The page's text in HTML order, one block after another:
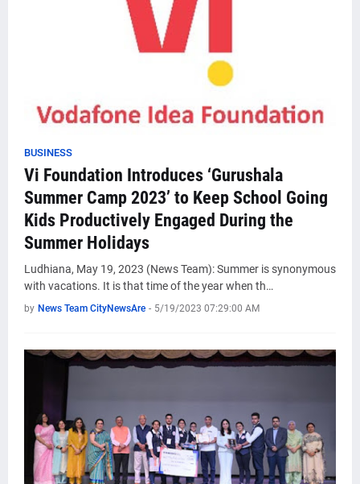
BUSINESS
Vi Foundation Introduces ‘Gurushala
Summer Camp 2023’ to Keep School Going
Kids Productively Engaged During the
Summer Holidays
Ludhiana, May 19, 2023 (News Team): Summer is synonymous
with vacations. It is that time of the year when th…
by News Team CityNewsAre - 5/19/2023 07:29:00 AM